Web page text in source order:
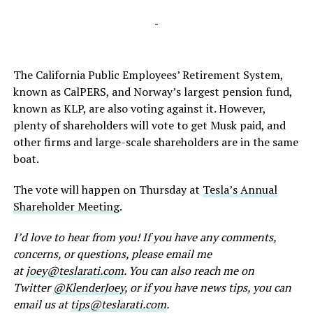
-
The California Public Employees’ Retirement System,
known as CalPERS, and Norway’s largest pension fund,
known as KLP, are also voting against it. However,
plenty of shareholders will vote to get Musk paid, and
other firms and large-scale shareholders are in the same
boat.
The vote will happen on Thursday at Tesla’s Annual
Shareholder Meeting.
I’d love to hear from you! If you have any comments,
concerns, or questions, please email me
atjoey@teslarati.com. You can also reach me on
Twitter@KlenderJoey, or if you have news tips, you can
email us attips@teslarati.com.